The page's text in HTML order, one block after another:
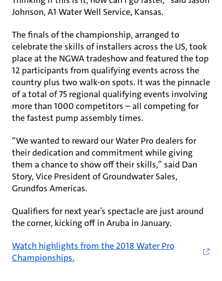
Johnson, A1 Water Well Service, Kansas.
The finals of the championship, arranged to
celebrate the skills of installers across the US, took
place at the NGWA tradeshow and featured the top
12 participants from qualifying events across the
country plus two walk-on spots. It was the pinnacle
of a total of 75 regional qualifying events involving
more than 1000 competitors – all competing for
the fastest pump assembly times.
“We wanted to reward our Water Pro dealers for
their dedication and commitment while giving
them a chance to show off their skills,” said Dan
Story, Vice President of Groundwater Sales,
Grundfos Americas.
Qualifiers for next year’s spectacle are just around
the corner, kicking off in Aruba in January.
Watch highlights from the 2018 Water Pro
Championships.